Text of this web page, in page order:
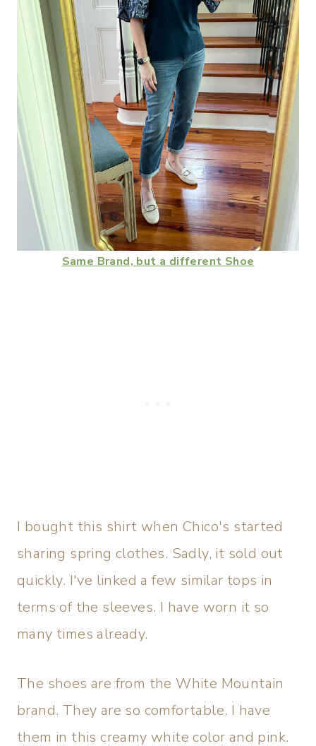
Same Brand, but a different Shoe
I bought this shirt when Chico's started
sharing spring clothes. Sadly, it sold out
quickly. I've linked a few similar tops in
terms of the sleeves. I have worn it so
many times already.
The shoes are from the White Mountain
brand. They are so comfortable. I have
them in this creamy white color and pink.